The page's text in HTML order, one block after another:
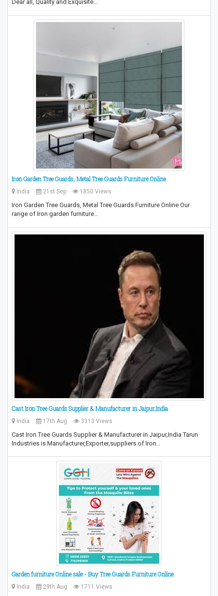
Dear all, Quality and Exquisite…
Iron Garden Tree Guards, Metal Tree Guards Furniture Online
India 21st Sep 1850 Views
Iron Garden Tree Guards, Metal Tree Guards Furniture Online Our
range of Iron garden furniture…
Cast Iron Tree Guards Supplier & Manufacturer in Jaipur,India
India 17th Aug 3313 Views
Cast Iron Tree Guards Supplier & Manufacturer in Jaipur,India Tarun
Industries is Manufacturer,Exporter,suppliers of Iron…
Garden furniture Online sale - Buy Tree Guards Furniture Online
India 29th Aug 1711 Views